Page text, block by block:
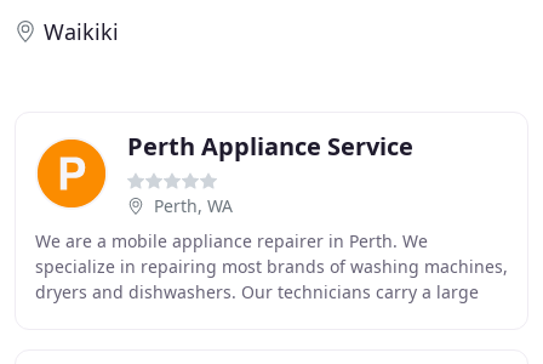
Waikiki
Perth Appliance Service
Perth, WA
We are a mobile appliance repairer in Perth. We
specialize in repairing most brands of washing machines,
dryers and dishwashers. Our technicians carry a large